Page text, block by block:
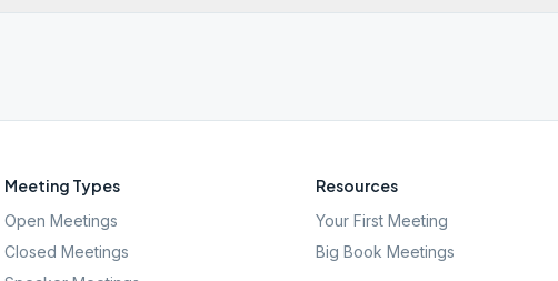
Meeting Types
Open Meetings
Closed Meetings
Resources
Your First Meeting
Big Book Meetings